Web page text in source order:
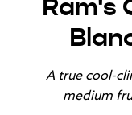
Ram's
A true cool-
medium